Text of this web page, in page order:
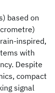
based on
inspired,
with
Despite
compact
signal